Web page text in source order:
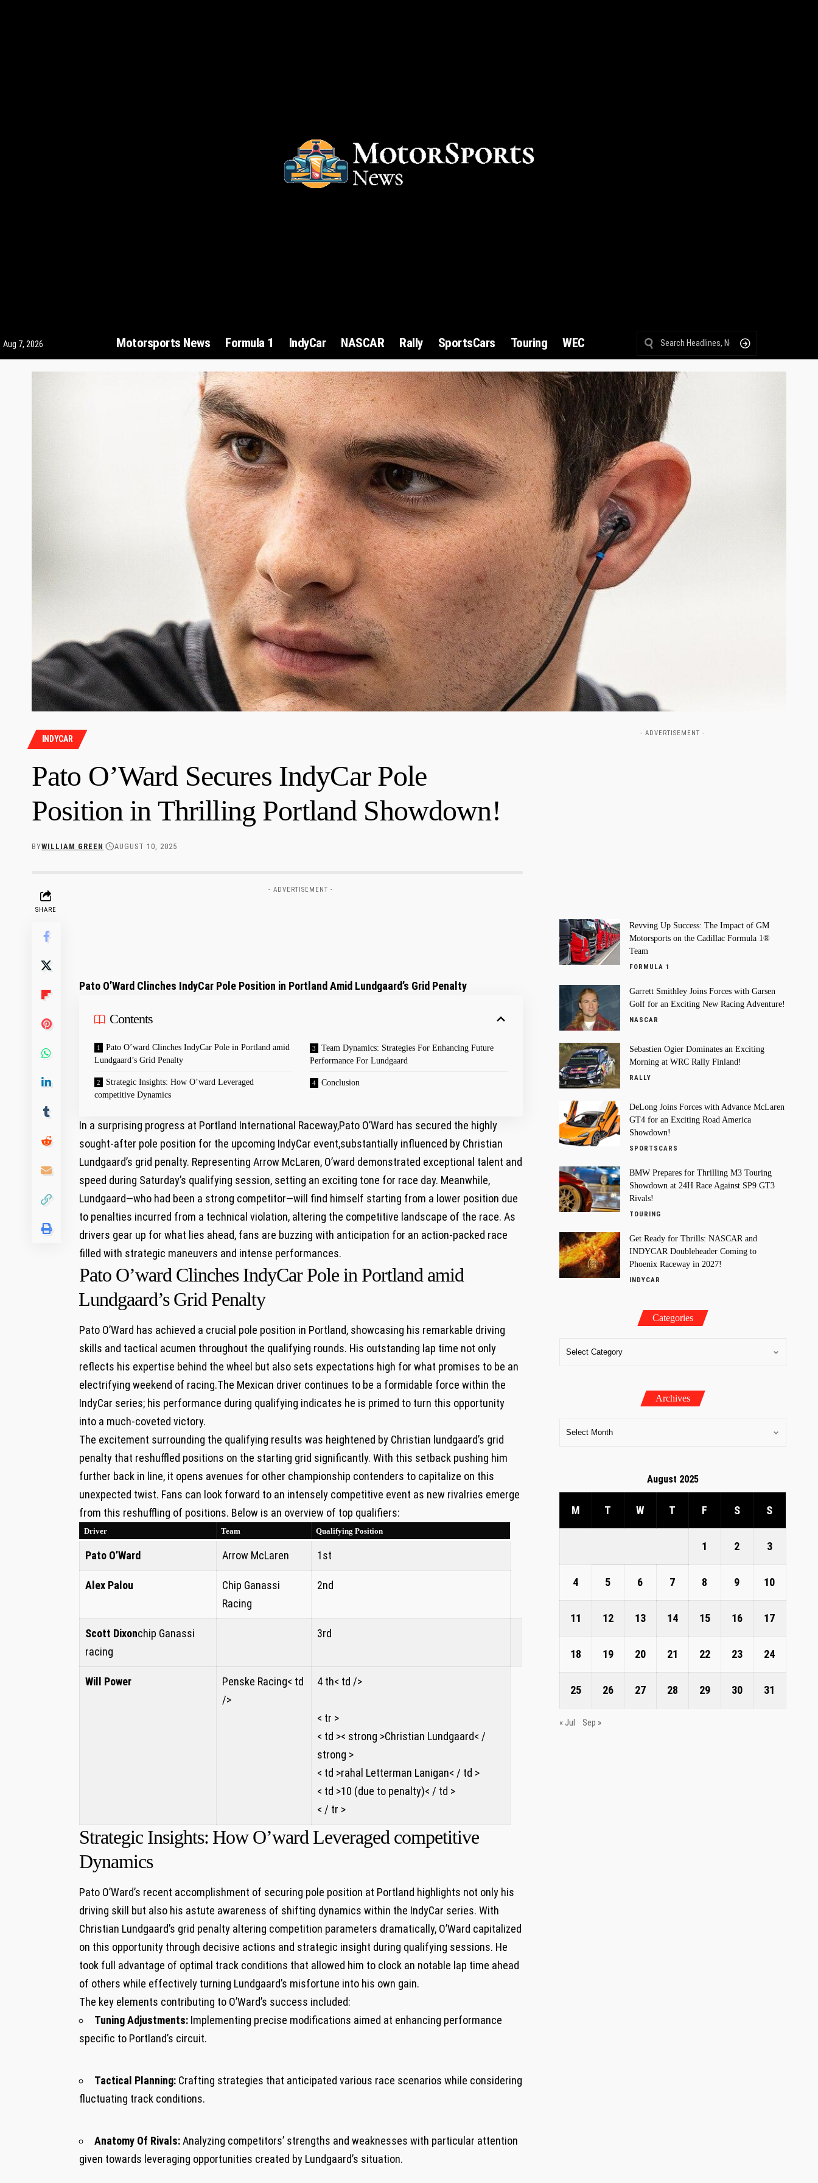
Aug 7, 2026 Motorsports News Formula 1 IndyCar NASCAR Rally SportsCars Touring WEC
INDYCAR
Pato O’Ward Secures IndyCar Pole
Position in Thrilling Portland Showdown!
BYWILLIAM GREEN AUGUST 10, 2025
SHARE
- ADVERTISEMENT -
Pato O’Ward Clinches IndyCar Pole Position ‌in⁣ Portland Amid Lundgaard’s Grid Penalty
Contents
Pato ‌O’ward ​Clinches IndyCar Pole in Portland amid
⁣Lundgaard’s Grid Penalty
Strategic Insights: ⁢How O’ward Leveraged
competitive Dynamics
Team Dynamics: Strategies For Enhancing ‌Future
Performance​ For Lundgaard
Conclusion
In ​a ⁤surprising progress at Portland International⁢ Raceway,Pato⁣ O’Ward has secured the highly
⁤sought-after pole position for the upcoming IndyCar event,substantially influenced by Christian
Lundgaard’s grid penalty. ⁣Representing Arrow ⁢McLaren, O’ward demonstrated exceptional talent and
speed during Saturday’s qualifying session, setting⁣ an exciting ⁢tone for race day. Meanwhile,
Lundgaard—who had been a strong⁤ competitor—will‍ find himself starting from a lower position due
to penalties incurred‌ from a⁣ technical violation, altering the competitive landscape of ⁢the race. As
drivers gear ‍up for what lies ahead, fans are buzzing with anticipation for⁣ an action-packed race
filled with ⁤strategic maneuvers and intense performances.
Pato ‌O’ward ​Clinches IndyCar Pole in Portland amid
⁣Lundgaard’s Grid Penalty
Pato O’Ward has achieved​ a crucial pole position in ‌Portland, showcasing⁤ his remarkable driving
skills and tactical acumen throughout the⁣ qualifying rounds. His outstanding lap⁣ time not only
reflects his ‍expertise behind the wheel but also sets ⁣expectations high for what promises to​ be an⁤
electrifying⁢ weekend of racing.The Mexican driver continues to be a formidable force within the
IndyCar series; his‍ performance during qualifying indicates he is primed to turn this opportunity
into a much-coveted victory.
The excitement surrounding the qualifying results was heightened by Christian lundgaard’s grid
penalty ⁣that reshuffled⁣ positions on​ the starting grid significantly. With this setback pushing him
further back in line, it opens avenues for other championship‌ contenders to capitalize on this
unexpected twist. Fans can look forward⁣ to ⁤an intensely ‌competitive event ⁣as new rivalries emerge
from this reshuffling of positions. Below is an overview of top qualifiers:
Driver Team Qualifying Position
Pato ⁣O’Ward Arrow ⁢McLaren 1st
Alex Palou
Chip Ganassi
Racing
2nd
Scott ‌Dixonchip Ganassi
racing
3rd
Will Power
Penske Racing< td
/>
4 th< td />
< tr >
< td >< strong >Christian Lundgaard< /
strong >
< td >rahal Letterman Lanigan< / td >
< td >10 (due to ⁣penalty)< / td >
< / tr >
Strategic Insights: ⁢How O’ward Leveraged competitive
Dynamics
Pato O’Ward’s recent accomplishment‌ of securing​ pole position at Portland highlights not⁢ only his
driving skill but also his astute awareness of shifting dynamics within the IndyCar series. With
Christian Lundgaard’s grid ⁢penalty altering competition parameters dramatically, O’Ward capitalized
on this ⁣opportunity through decisive​ actions and ‍strategic insight during qualifying sessions. He
took full⁢ advantage ⁤of optimal track conditions that allowed him⁢ to clock an ‌notable lap time ahead‍
of others while⁤ effectively turning Lundgaard’s misfortune into his own gain.
The ​key‌ elements ​contributing ⁢to O’Ward’s success included:
Tuning Adjustments: Implementing precise modifications aimed at enhancing ‍performance
specific to Portland’s circuit.
Tactical Planning: Crafting strategies that anticipated various race scenarios ⁢while considering
‌fluctuating track conditions.
Anatomy Of Rivals:Analyzing competitors’ strengths and weaknesses with particular attention
given towards ‌leveraging opportunities created by Lundgaard’s situation.
- ADVERTISEMENT -
Revving Up Success: The Impact of GM
Motorsports on the Cadillac Formula 1®
Team
FORMULA 1
Garrett Smithley Joins Forces with Garsen
Golf for an Exciting New Racing Adventure!
NASCAR
Sebastien Ogier Dominates an Exciting
Morning at WRC Rally Finland!
RALLY
DeLong Joins Forces with Advance McLaren
GT4 for an Exciting Road America
Showdown!
SPORTSCARS
BMW Prepares for Thrilling M3 Touring
Showdown at 24H Race Against SP9 GT3
Rivals!
TOURING
Get Ready for Thrills: NASCAR and
INDYCAR Doubleheader Coming to
Phoenix Raceway in 2027!
INDYCAR
Categories
Archives
August 2025
M T W T F S S
1 2 3
4 5 6 7 8 9 10
11 12 13 14 15 16 17
18 19 20 21 22 23 24
25 26 27 28 29 30 31
« Jul Sep »